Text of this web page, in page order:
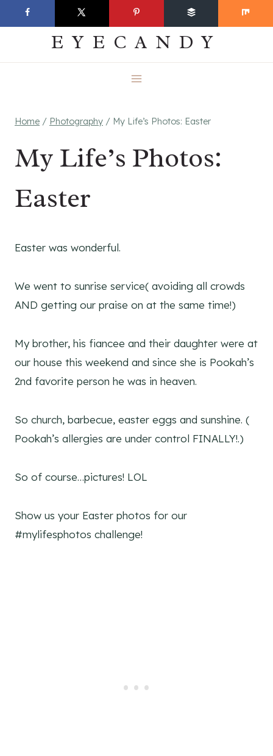
to
EVERYDAY
EYECANDY
Home / Photography / My Life’s Photos: Easter
My Life’s Photos:
Easter
Easter was wonderful.
We went to sunrise service( avoiding all crowds
AND getting our praise on at the same time!)
My brother, his fiancee and their daughter were at
our house this weekend and since she is Pookah’s
2nd favorite person he was in heaven.
So church, barbecue, easter eggs and sunshine. (
Pookah’s allergies are under control FINALLY!.)
So of course…pictures! LOL
Show us your Easter photos for our
#mylifesphotos challenge!